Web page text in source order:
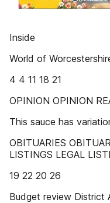
Inside
World of
4 4 11 18 21
OPINION OPINION
This sauce has
OBITUARIES
LISTINGS LEGAL
19 22 20 26
Budget review District